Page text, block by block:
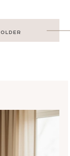
OLDER